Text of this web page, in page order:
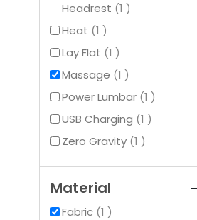
Headrest 1item
Heat 1item
Lay Flat 1item
Massage 1item
Power Lumbar 1item
USB Charging 1item
Zero Gravity 1item
Material
Fabric 1item